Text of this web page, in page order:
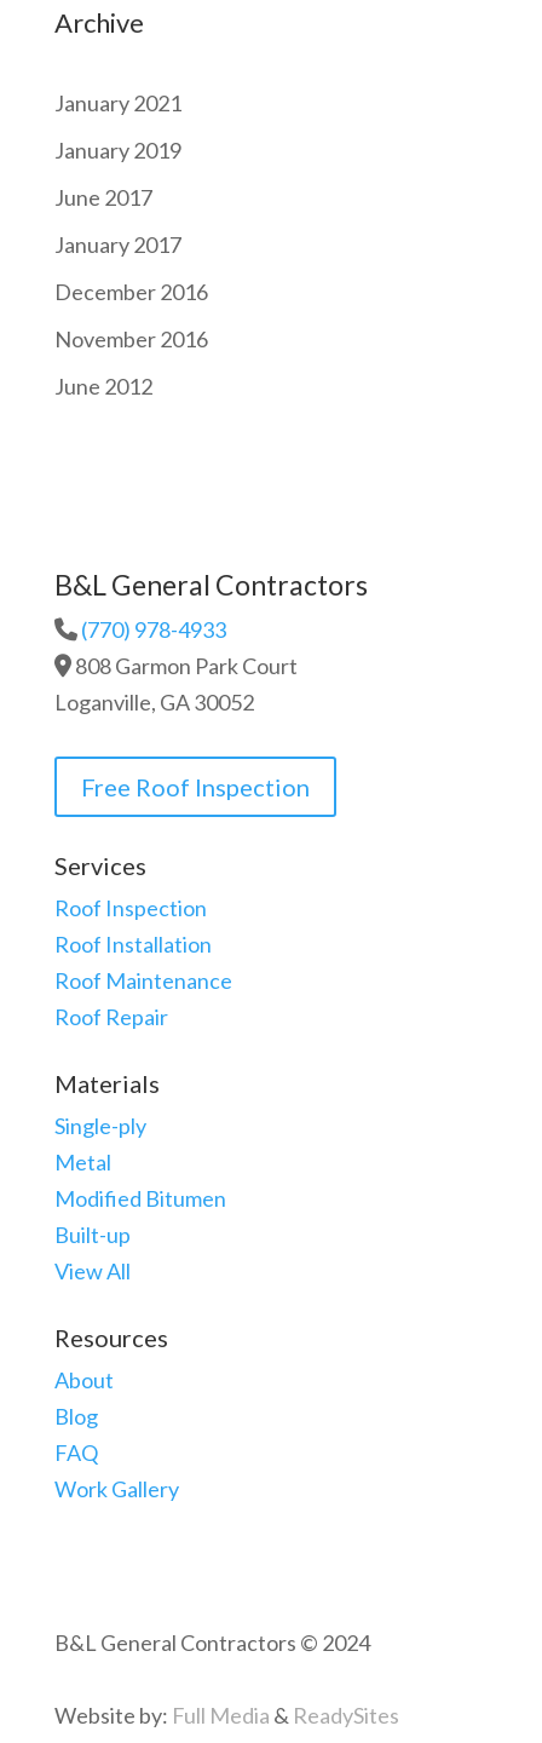
Archive
January 2021
January 2019
June 2017
January 2017
December 2016
November 2016
June 2012
B&L General Contractors
(770) 978-4933
808 Garmon Park Court
Loganville, GA 30052
Free Roof Inspection
Services
Roof Inspection
Roof Installation
Roof Maintenance
Roof Repair
Materials
Single-ply
Metal
Modified Bitumen
Built-up
View All
Resources
About
Blog
FAQ
Work Gallery
B&L General Contractors © 2024
Website by: Full Media & ReadySites